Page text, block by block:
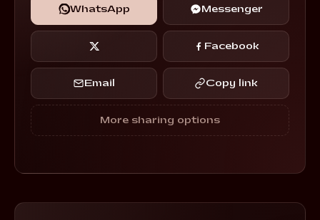
WhatsApp Messenger
Facebook
Email Copy link
More sharing options